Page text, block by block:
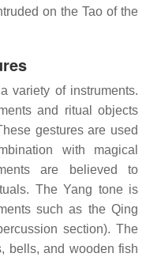
on the Tao of the
variety of instruments.
and ritual objects
gestures are used
with magical
are believed to
The Yang tone is
such as the Qing
section). The
bells, and wooden fish